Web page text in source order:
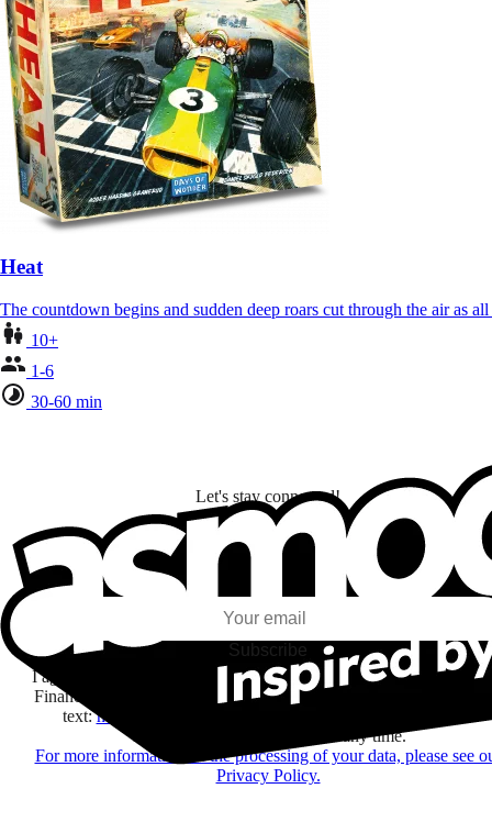
Heat
The countdown begins and sudden deep roars cut through the air as
10+
1-6
30-60 min
Let's stay connected!
I subscribe to discover games, new releases, and personalized content
my interests and my email opens and clicks.
Subscribe
I agree to receive information by e-mail and on social networks
Financière Amuse BidCo and the Asmodee Group companies
text:here
You may change your mind at any time.
For more information on the processing of your data, please see
Privacy Policy.